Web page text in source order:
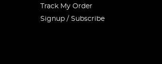
Track My Order
Signup / Subscribe